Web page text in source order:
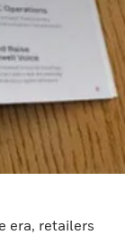
era, retailers